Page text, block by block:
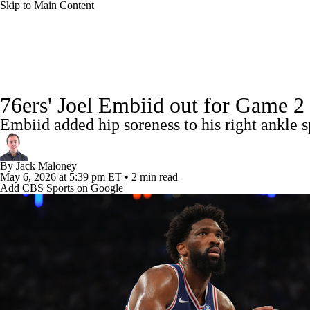
Skip to Main Content
Champions League WWE Boxing
Motor Sports
Shop
Injuries Transactions Players Power Rankings
76ers' Joel Embiid out for Game
Embiid added hip soreness to his right ankle
By Jack Maloney
May 6, 2026 at 5:39 pm ET • 2 min read
Add CBS Sports on Google